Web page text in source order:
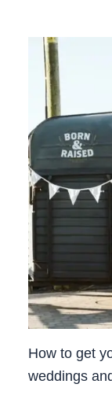
How to get
weddings